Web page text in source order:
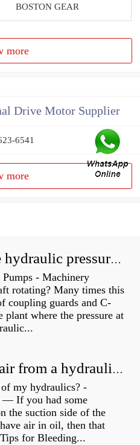
BOSTON GEAR
more
Drive Motor Supplier
6541
more
How do I check the hydraulic pressure on my excavator?
- Machinery
rotating? Many times this
coupling guards and C-
where the pressure at
How do you bleed air from a hydraulic pump?
my hydraulics? -
— If you had some
the suction side of the
air in oil, then that
for Bleeding...